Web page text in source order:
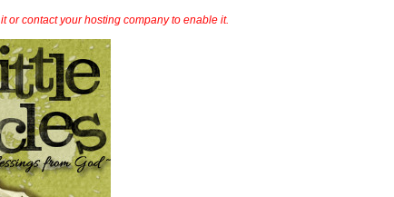
or contact your hosting company to enable it.